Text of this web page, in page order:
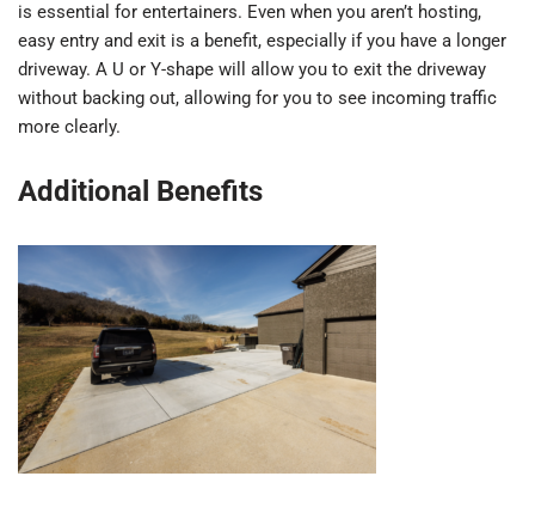
is essential for entertainers. Even when you aren’t hosting,
easy entry and exit is a benefit, especially if you have a longer
driveway. A U or Y-shape will allow you to exit the driveway
without backing out, allowing for you to see incoming traffic
more clearly.
Additional Benefits